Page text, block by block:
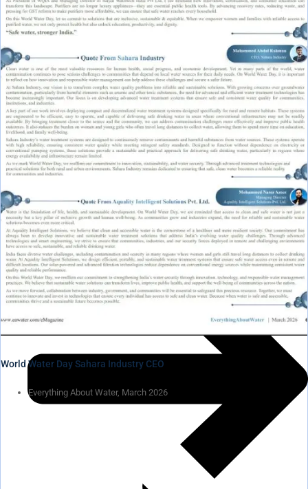
World Water Day Sahara Industry CEO
Everything About Water, March 2026